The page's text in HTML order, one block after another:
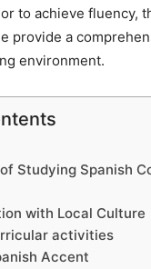
to achieve fluency,
provide a
environment.
Studying Spanish
with Local Culture
activities
Accent